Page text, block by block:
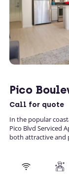
Pico
Call for quote
In the popular
Pico Blvd Serviced
both attractive and